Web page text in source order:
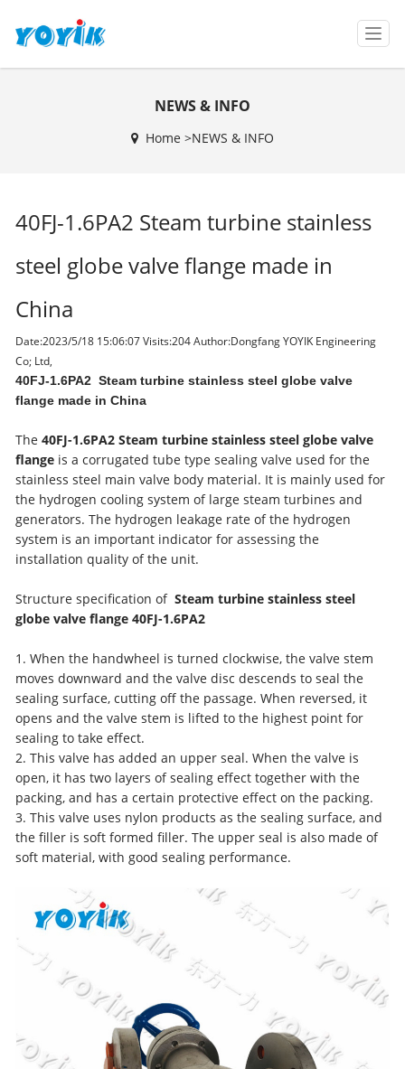
T
o
g
g
a
NEWS & INFO
Home >NEWS & INFO
40FJ-1.6PA2 Steam turbine stainless
steel globe valve flange made in
China
Date:2023/5/18 15:06:07 Visits:204 Author:Dongfang YOYIK Engineering
Co; Ltd,
40FJ-1.6PA2 Steam turbine stainless steel globe valve
flange made in China
The40FJ-1.6PA2Steam turbine stainless steel globe valve
flange is a corrugated tube type sealing valve used for the
stainless steel main valve body material. It is mainly used for
the hydrogen cooling system of large steam turbines and
generators. The hydrogen leakage rate of the hydrogen
system is an important indicator for assessing the
installation quality of the unit.
Structure specification of Steam turbine stainless steel
globe valve flange40FJ-1.6PA2
1. When the handwheel is turned clockwise, the valve stem
moves downward and the valve disc descends to seal the
sealing surface, cutting off the passage. When reversed, it
opens and the valve stem is lifted to the highest point for
sealing to take effect.
2. This valve has added an upper seal. When the valve is
open, it has two layers of sealing effect together with the
packing, and has a certain protective effect on the packing.
3. This valve uses nylon products as the sealing surface, and
the filler is soft formed filler. The upper seal is also made of
soft material, with good sealing performance.